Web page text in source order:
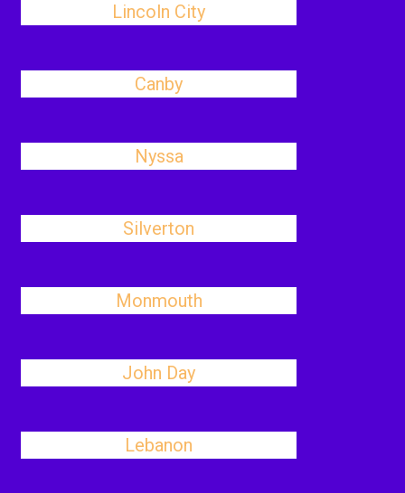
Lincoln City
Canby
Nyssa
Silverton
Monmouth
John Day
Lebanon